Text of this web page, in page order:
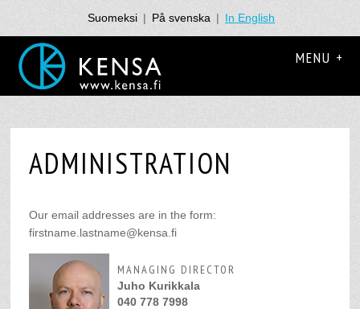
MENU +
Suomeksi | På svenska | In English
ADMINISTRATION
Our email addresses are in the form:
firstname.lastname@kensa.fi
MANAGING DIRECTOR
Juho Kurikkala
040 778 7998